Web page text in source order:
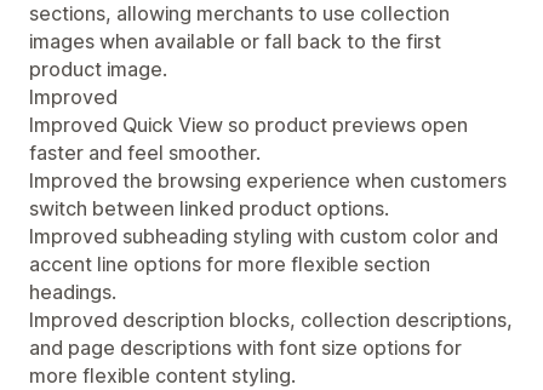
sections, allowing merchants to use collection
images when available or fall back to the first
product image.
Improved
Improved Quick View so product previews open
faster and feel smoother.
Improved the browsing experience when customers
switch between linked product options.
Improved subheading styling with custom color and
accent line options for more flexible section
headings.
Improved description blocks, collection descriptions,
and page descriptions with font size options for
more flexible content styling.